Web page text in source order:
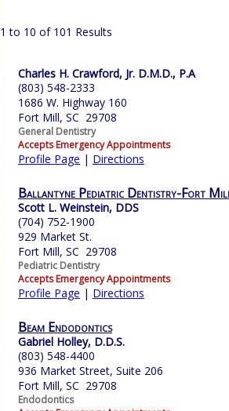
1 to 10 of 101 Results
Charles H. Crawford, Jr. D.M.D., P.A
(803) 548-2333
1686 W. Highway 160
Fort Mill, SC 29708
General Dentistry
Accepts Emergency Appointments
Profile Page | Directions
Ballantyne Pediatric Dentistry-Fort
Scott L. Weinstein, DDS
(704) 752-1900
929 Market St.
Fort Mill, SC 29708
Pediatric Dentistry
Accepts Emergency Appointments
Profile Page | Directions
Beam Endodontics
Gabriel Holley, D.D.S.
(803) 548-4400
936 Market Street, Suite 206
Fort Mill, SC 29708
Endodontics